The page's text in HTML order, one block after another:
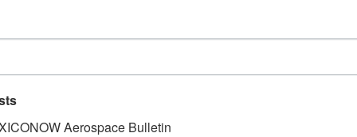
in Nuevo Leon
Aerospace Bulletin